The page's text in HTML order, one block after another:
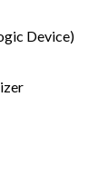
Device)